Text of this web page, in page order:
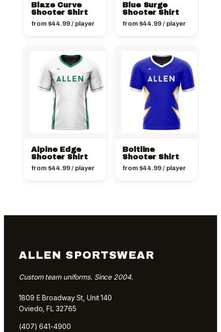
Blaze Curve
Shooter Shirt
from $44.99/ player
Blue Surge
Shooter Shirt
from $44.99/ player
Alpine Edge
Shooter Shirt
from $44.99/ player
Boltline
Shooter Shirt
from $44.99/ player
ALLEN SPORTSWEAR
Custom team uniforms. Since 2004.
1809 E Broadway St, Unit 140
Oviedo, FL 32765
(407) 641-4900